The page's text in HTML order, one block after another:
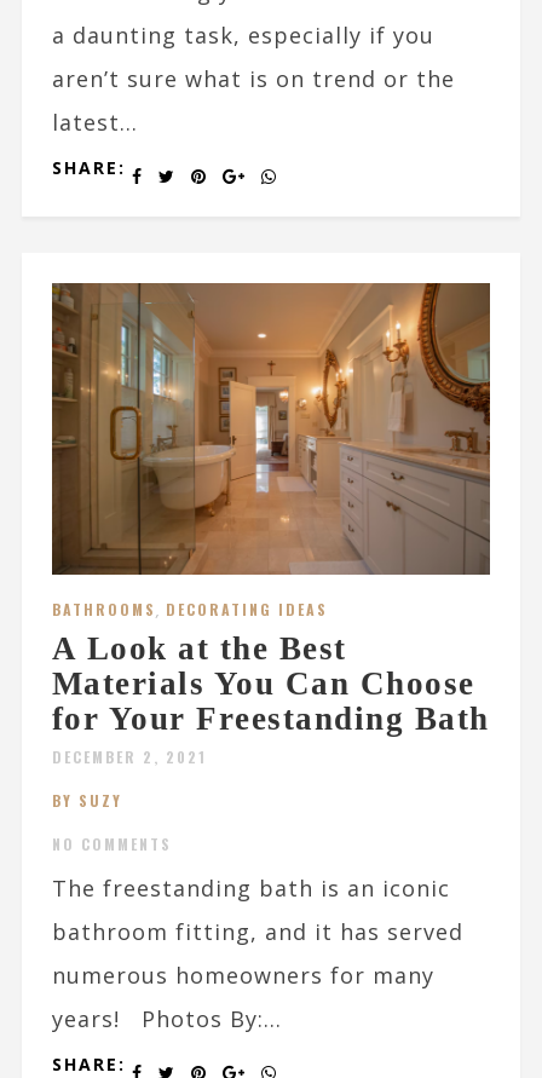
a daunting task, especially if you
aren’t sure what is on trend or the
latest...
SHARE:
BATHROOMS, DECORATING IDEAS
A Look at the Best
Materials You Can Choose
for Your Freestanding Bath
DECEMBER 2, 2021
BY SUZY
NO COMMENTS
The freestanding bath is an iconic
bathroom fitting, and it has served
numerous homeowners for many
years! Photos By:...
SHARE: